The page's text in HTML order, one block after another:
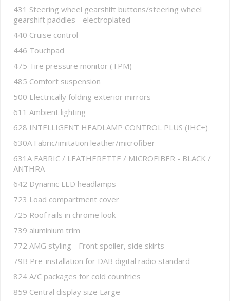
431 Steering wheel gearshift buttons/steering wheel
gearshift paddles - electroplated
440 Cruise control
446 Touchpad
475 Tire pressure monitor (TPM)
485 Comfort suspension
500 Electrically folding exterior mirrors
611 Ambient lighting
628 INTELLIGENT HEADLAMP CONTROL PLUS (IHC+)
630A Fabric/imitation leather/microfiber
631A FABRIC / LEATHERETTE / MICROFIBER - BLACK /
ANTHRA
642 Dynamic LED headlamps
723 Load compartment cover
725 Roof rails in chrome look
739 aluminium trim
772 AMG styling - Front spoiler, side skirts
79B Pre-installation for DAB digital radio standard
824 A/C packages for cold countries
859 Central display size Large